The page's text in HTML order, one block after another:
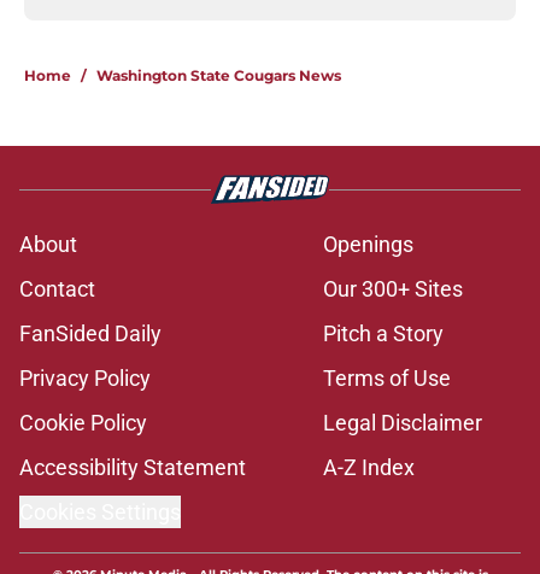
Home / Washington State Cougars News
About
Openings
Contact
Our 300+ Sites
FanSided Daily
Pitch a Story
Privacy Policy
Terms of Use
Cookie Policy
Legal Disclaimer
Accessibility Statement
A-Z Index